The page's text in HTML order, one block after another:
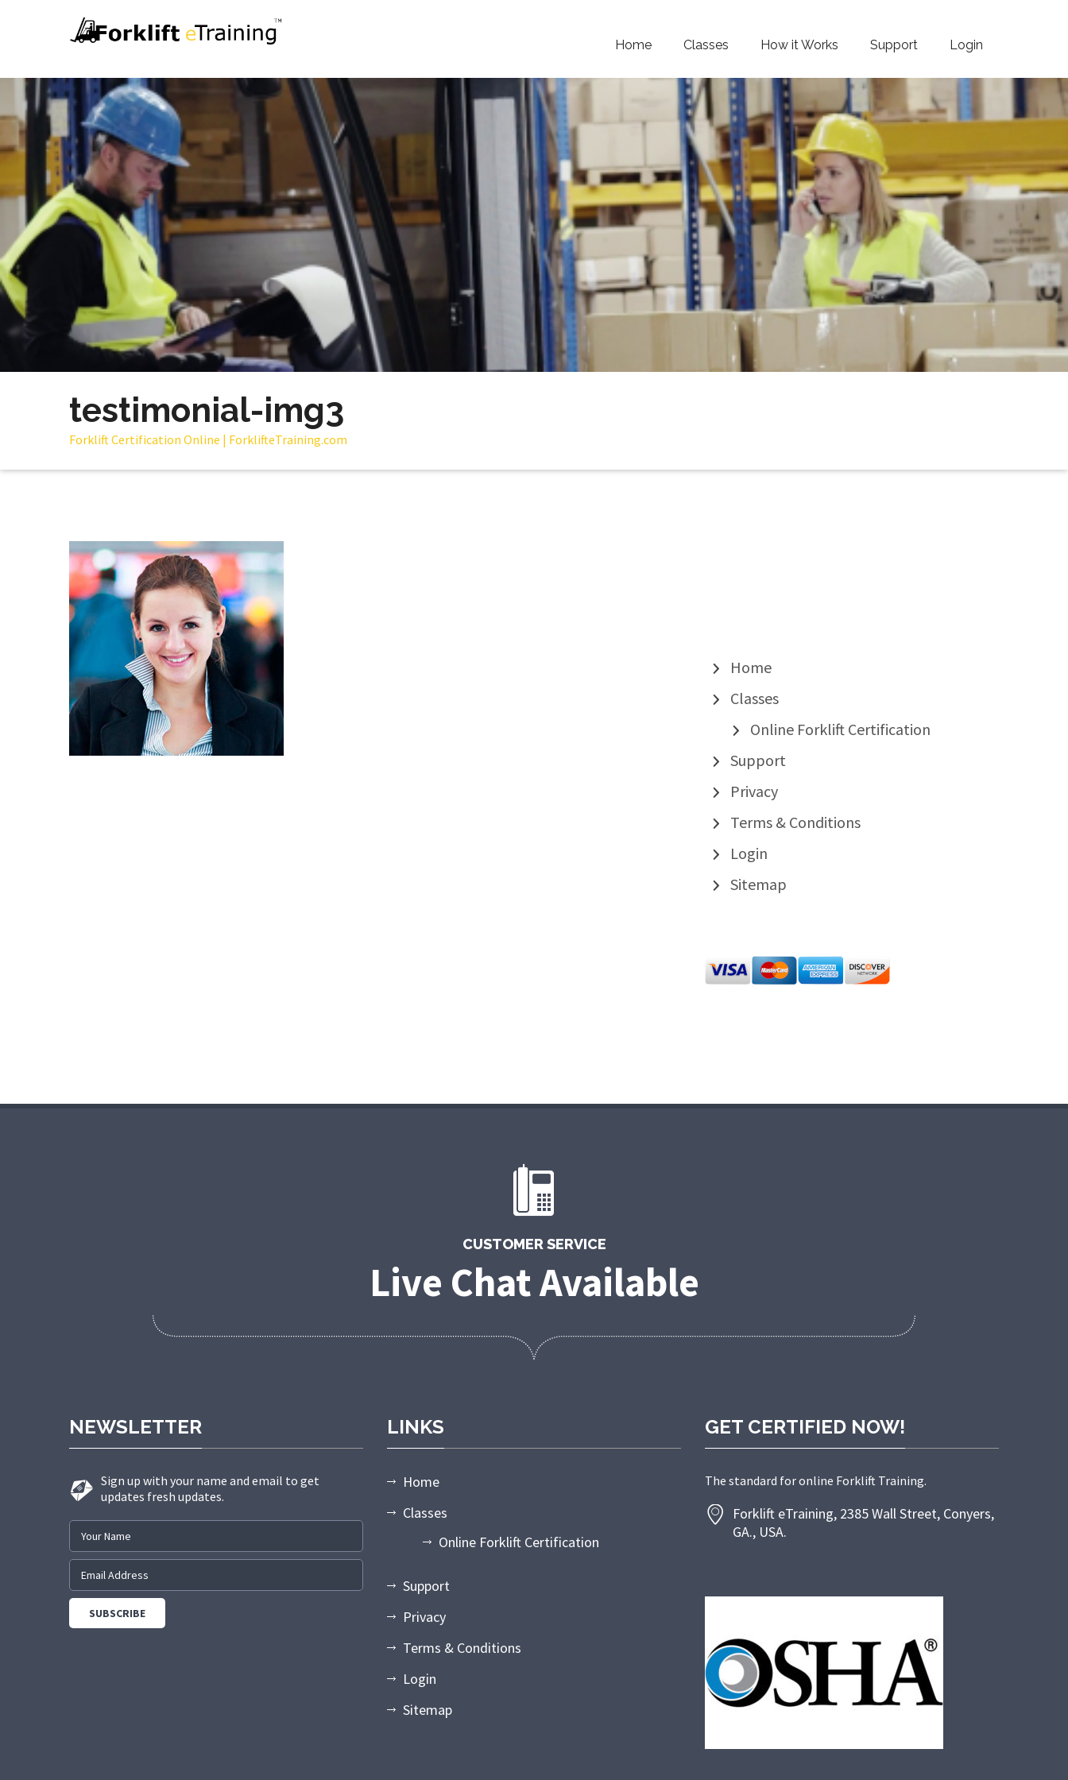
Home Classes How it Works Support Login
testimonial-img3
Forklift Certification Online | ForklifteTraining.com
Home
Classes
Online Forklift Certification
Support
Privacy
Terms & Conditions
Login
Sitemap
CUSTOMER SERVICE
Live Chat Available
NEWSLETTER
Sign up with your name and email to get
updates fresh updates.
LINKS
Home
Classes
Online Forklift Certification
Support
Privacy
Terms & Conditions
Login
Sitemap
GET CERTIFIED NOW!
The standard for online Forklift Training.
Forklift eTraining, 2385 Wall Street, Conyers,
GA., USA.